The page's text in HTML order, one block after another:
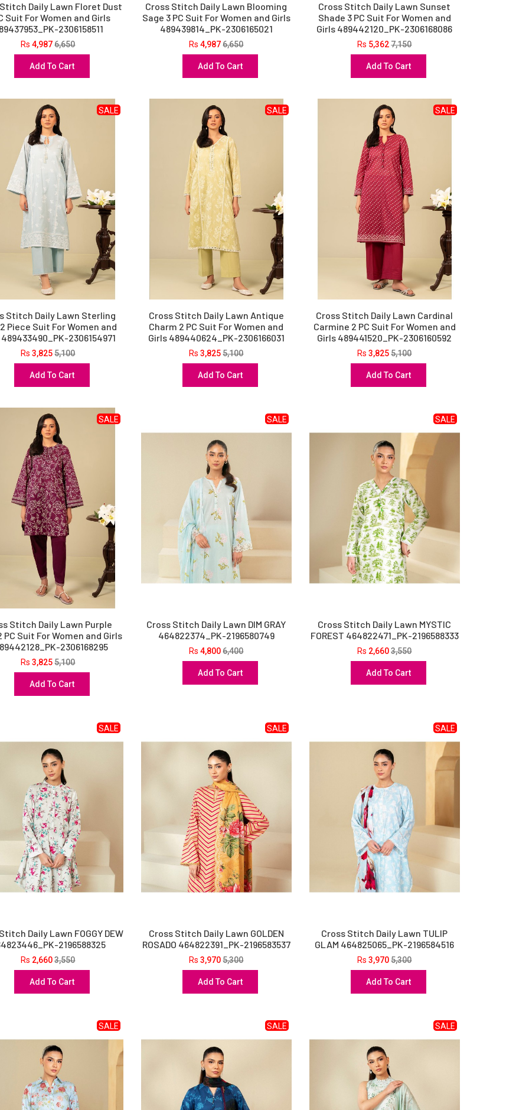
Daily Lawn Floret Dust
Suit For Women and Girls
2306158511
Rs4,987 6,650
Add To Cart
Cross Stitch Daily Lawn Blooming
Sage 3 PC Suit For Women and Girls
489439814_PK-2306165021
Rs4,987 6,650
Add To Cart
Cross Stitch Daily Lawn Sunset
Shade 3 PC Suit For Women and
Girls 489442120_PK-2306168086
Rs 5,362 7,150
Add To Cart
Stitch Daily Lawn Sterling
Piece Suit For Women and
2306154971
Rs
SALE
3,825 5,100
Add To Cart
Cross Stitch Daily Lawn Antique
Charm 2 PC Suit For Women and
Girls 489440624_PK-2306166031
Rs
SALE
3,825 5,100
Add To Cart
Cross Stitch Daily Lawn Cardinal
Carmine 2 PC Suit For Women and
Girls 489441520_PK-2306160592
Rs
SALE
3,825 5,100
Add To Cart
Stitch Daily Lawn Purple
PC Suit For Women and Girls
2306168295
Rs
SALE
3,825 5,100
Add To Cart
Cross Stitch Daily Lawn DIM GRAY
464822374_PK-2196580749
Rs
SALE
4,800 6,400
Add To Cart
Cross Stitch Daily Lawn MYSTIC
FOREST 464822471_PK-2196588333
Rs
SALE
2,660 3,550
Add To Cart
Daily Lawn FOGGY DEW
2196588325
Rs
SALE
2,660 3,550
Add To Cart
Cross Stitch Daily Lawn GOLDEN
ROSADO 464822391_PK-2196583537
Rs
SALE
3,970 5,300
Add To Cart
Cross Stitch Daily Lawn TULIP
GLAM 464825065_PK-2196584516
Rs
SALE
3,970 5,300
Add To Cart
SALE SALE SALE